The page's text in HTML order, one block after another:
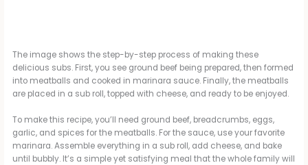
The image shows the step-by-step process of making these
delicious subs. First, you see ground beef being prepared, then formed
into meatballs and cooked in marinara sauce. Finally, the meatballs
are placed in a sub roll, topped with cheese, and ready to be enjoyed.
To make this recipe, you’ll need ground beef, breadcrumbs, eggs,
garlic, and spices for the meatballs. For the sauce, use your favorite
marinara. Assemble everything in a sub roll, add cheese, and bake
until bubbly. It’s a simple yet satisfying meal that the whole family will